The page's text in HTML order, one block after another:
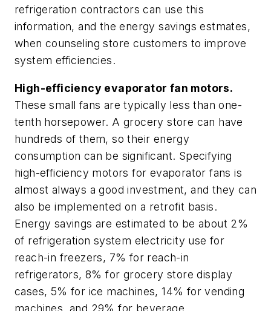
refrigeration contractors can use this
information, and the energy savings estmates,
when counseling store customers to improve
system efficiencies.
High-efficiency evaporator fan motors.
These small fans are typically less than one-
tenth horsepower. A grocery store can have
hundreds of them, so their energy
consumption can be significant. Specifying
high-efficiency motors for evaporator fans is
almost always a good investment, and they can
also be implemented on a retrofit basis.
Energy savings are estimated to be about 2%
of refrigeration system electricity use for
reach-in freezers, 7% for reach-in
refrigerators, 8% for grocery store display
cases, 5% for ice machines, 14% for vending
machines, and 29% for beverage